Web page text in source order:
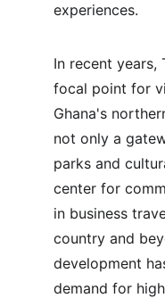
experiences.
In recent years,
focal point for
Ghana's
not only a
parks and
center for
in business
country and
development
demand for